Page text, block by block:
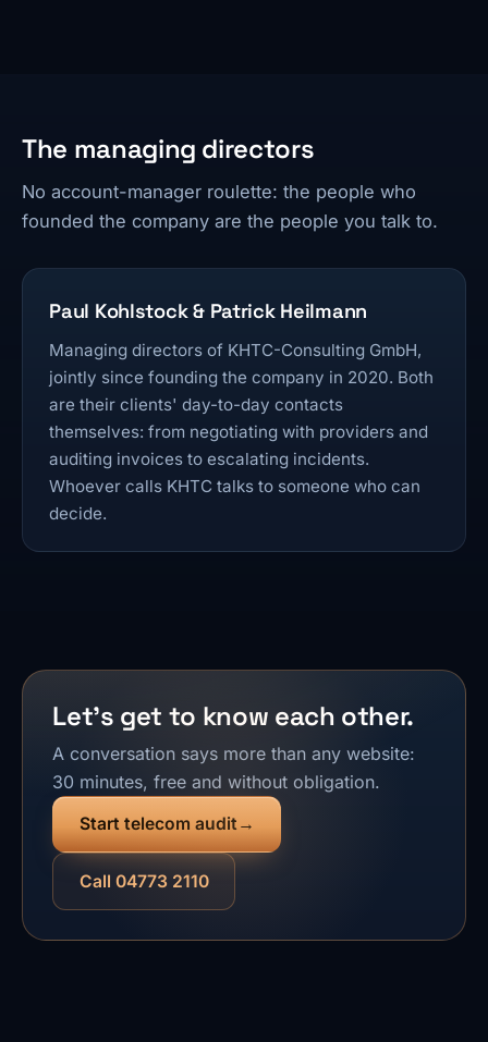
The managing directors
No account-manager roulette: the people who
founded the company are the people you talk to.
Paul Kohlstock & Patrick Heilmann
Managing directors of KHTC-Consulting GmbH,
jointly since founding the company in 2020. Both
are their clients' day-to-day contacts
themselves: from negotiating with providers and
auditing invoices to escalating incidents.
Whoever calls KHTC talks to someone who can
decide.
Let's get to know each other.
A conversation says more than any website:
30 minutes, free and without obligation.
Start telecom audit
Call 04773 2110